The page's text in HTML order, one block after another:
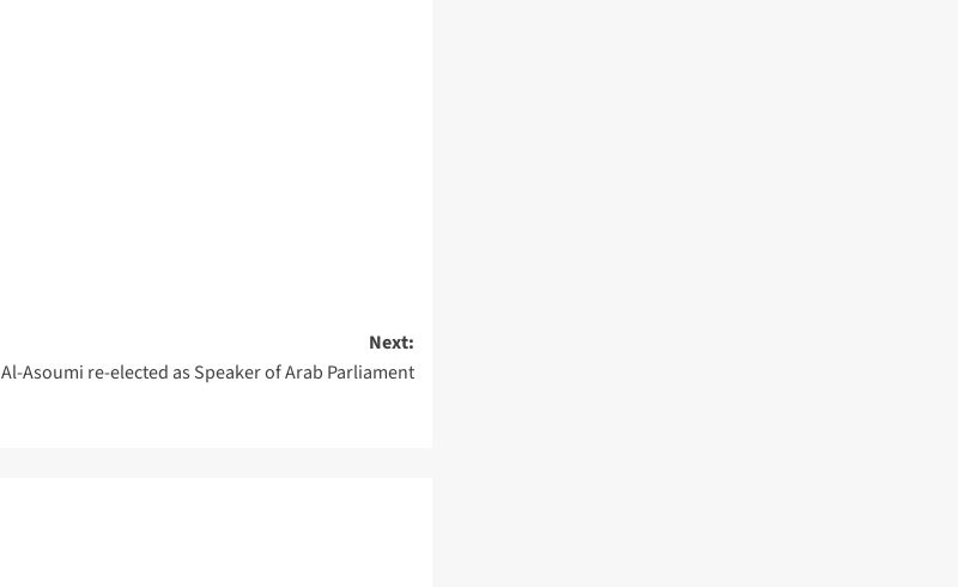
Next:
Al-Asoumi re-elected as Speaker of Arab Parliament